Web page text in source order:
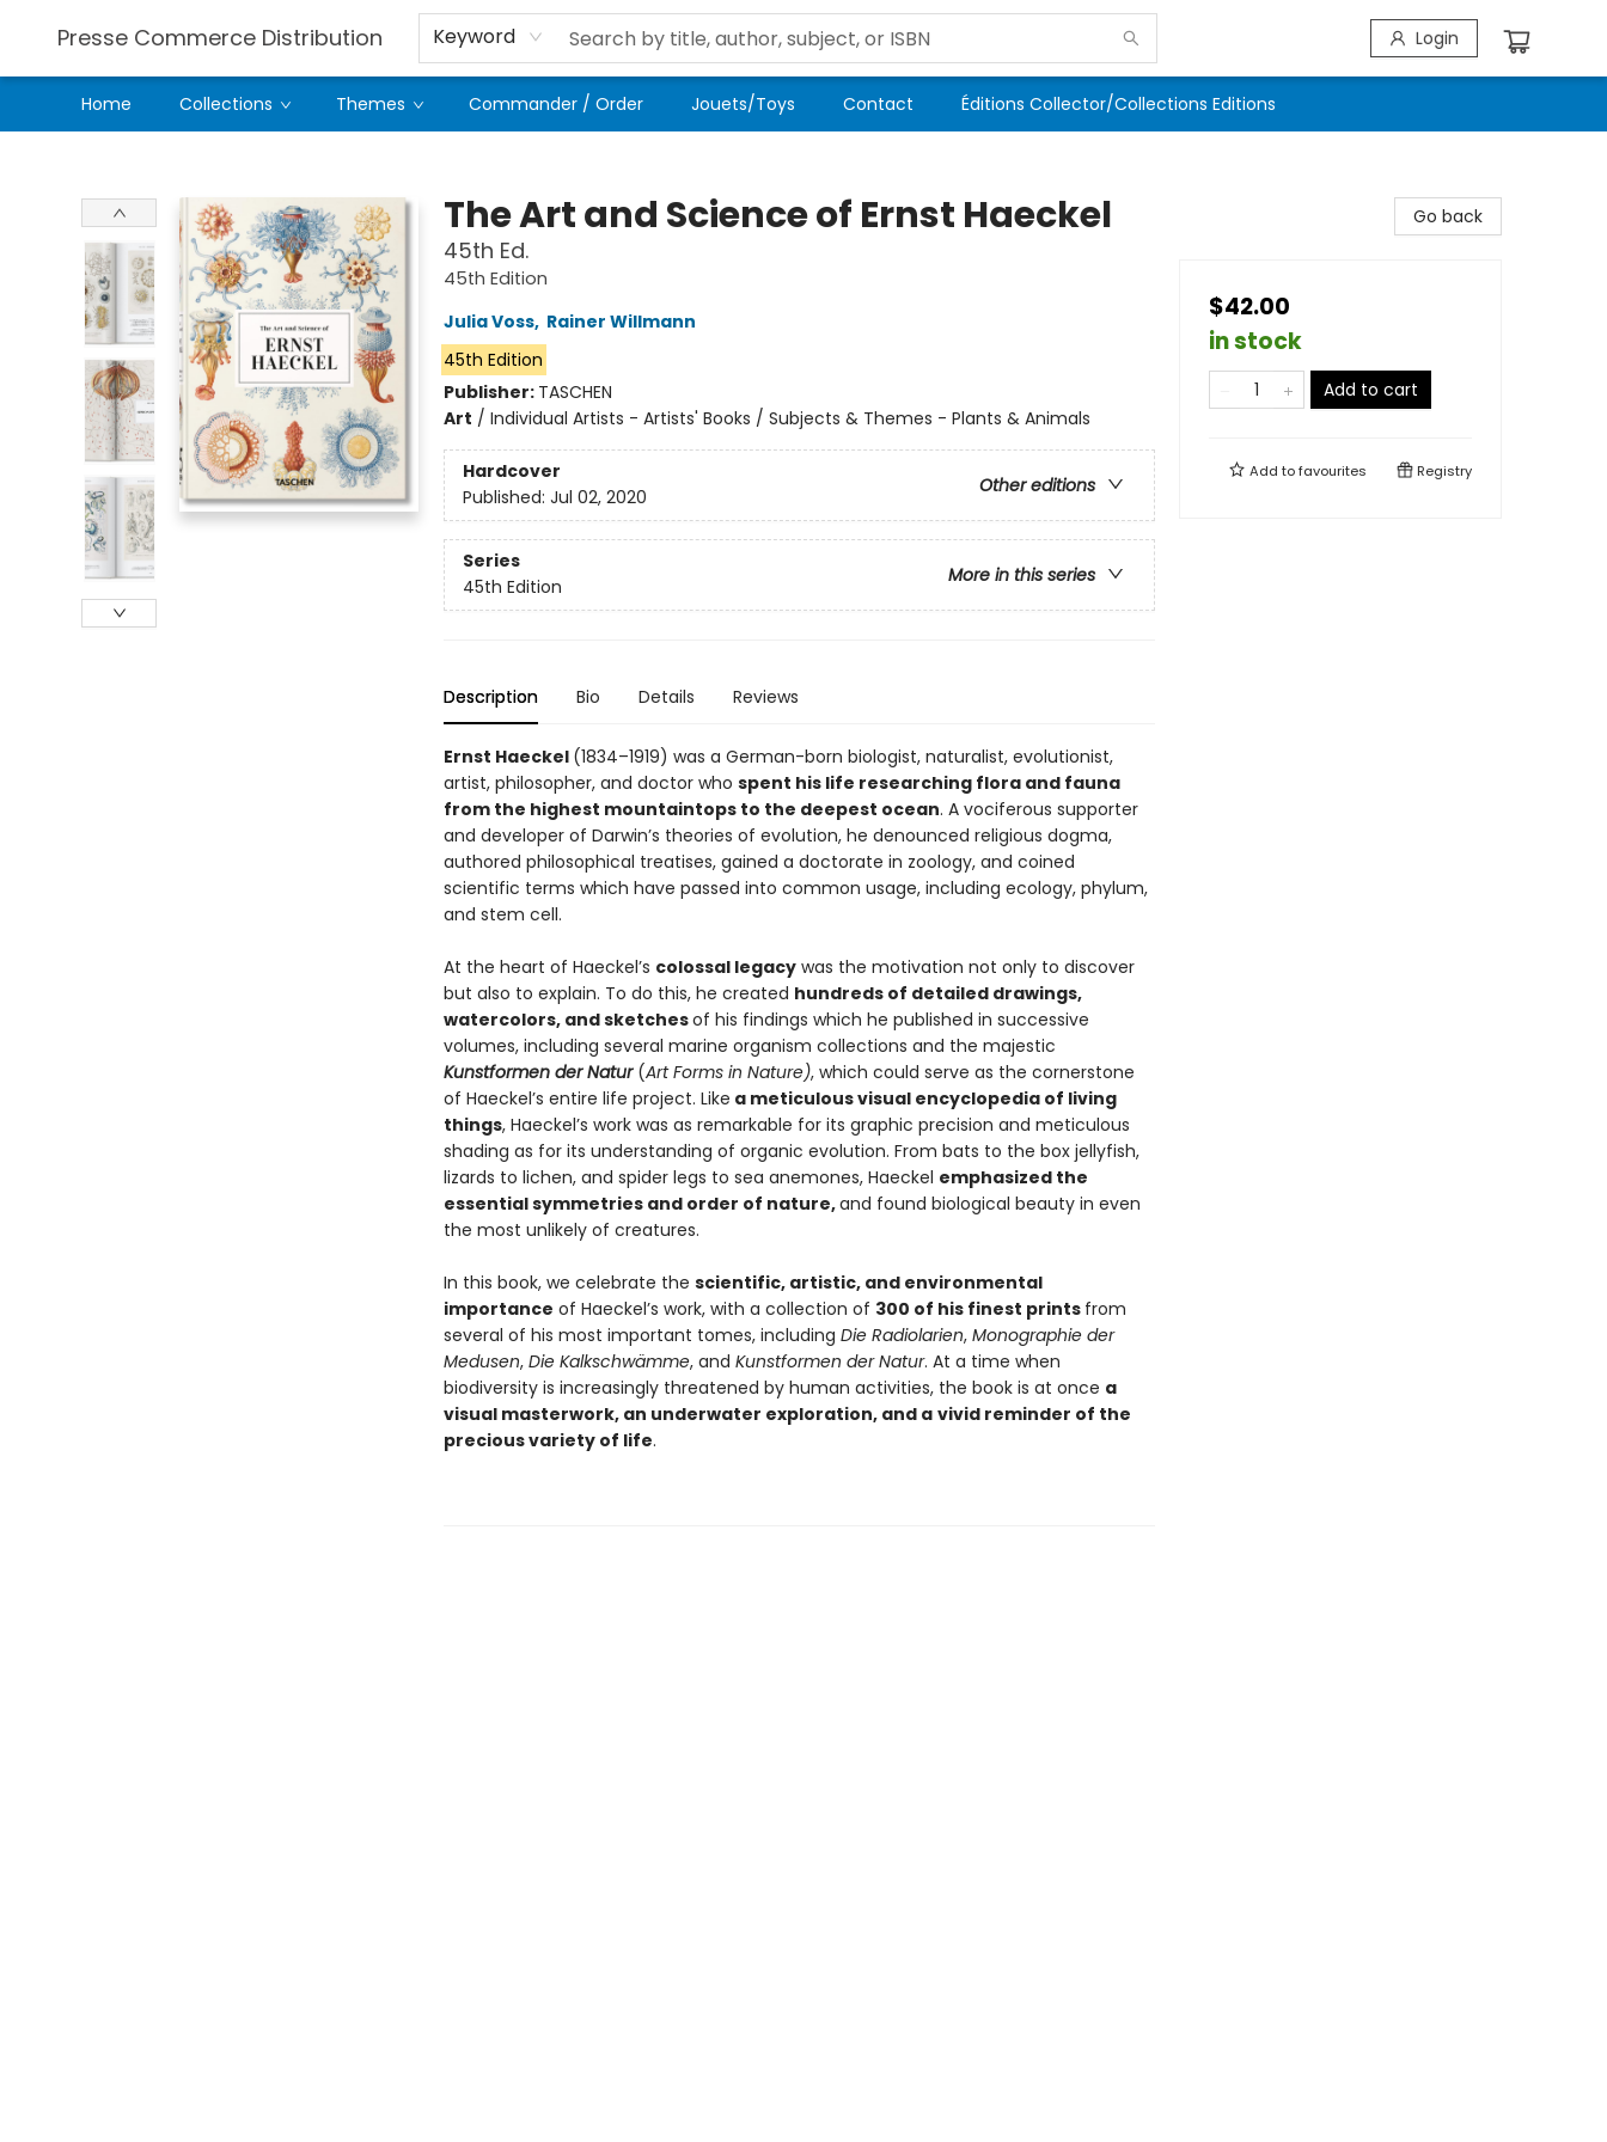
Presse Commerce Distribution Keyword Login
Home Collections Themes Commander / Order Jouets/Toys Contact Éditions Collector/Collections Editions
The Art and Science of Ernst Haeckel
45th Ed.
45th Edition
Julia Voss, Rainer Willmann
45th Edition
Publisher: TASCHEN
Art / Individual Artists - Artists' Books / Subjects & Themes - Plants & Animals
Hardcover
Other editions
Published: Jul 02, 2020
Series
More in this series
45th Edition
Description Bio Details Reviews
Ernst Haeckel (1834–1919) was a German-born biologist, naturalist, evolutionist,
artist, philosopher, and doctor who spent his life researching flora and fauna
from the highest mountaintops to the deepest ocean. A vociferous supporter
and developer of Darwin’s theories of evolution, he denounced religious dogma,
authored philosophical treatises, gained a doctorate in zoology, and coined
scientific terms which have passed into common usage, including ecology, phylum,
and stem cell.
At the heart of Haeckel’s colossal legacywas the motivation not only to discover
but also to explain. To do this, he created hundreds of detailed drawings,
watercolors, and sketchesof his findings which he published in successive
volumes, including several marine organism collections and the majestic
Kunstformen der Natur (Art Forms in Nature), which could serve as the cornerstone
of Haeckel’s entire life project. Like a meticulous visual encyclopedia of living
things, Haeckel’s work was as remarkable for its graphic precision and meticulous
shading as for its understanding of organic evolution. From bats to the box jellyfish,
lizards to lichen, and spider legs to sea anemones, Haeckel emphasized the
essential symmetries and order of nature,and found biological beauty in even
the most unlikely of creatures.
In this book, we celebrate the scientific, artistic, and environmental
importance of Haeckel’s work, with a collection of 300 of his finest prints from
several of his most important tomes, including Die Radiolarien, Monographie der
Medusen, Die Kalkschwämme, and Kunstformen der Natur. At a time when
biodiversity is increasingly threatened by human activities, the book is at once a
visual masterwork, an underwater exploration, and a vivid reminder of the
precious variety of life.
Go back
$42.00
in stock
Add to cart
Add tofavourites Registry